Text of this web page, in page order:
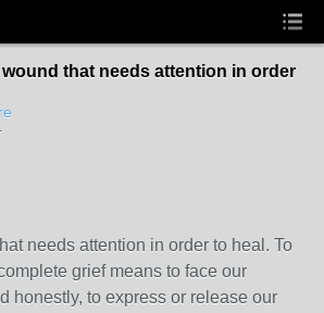
wound that needs attention in order
needs attention in order to heal. To
grief means to face our
honestly, to express or release our